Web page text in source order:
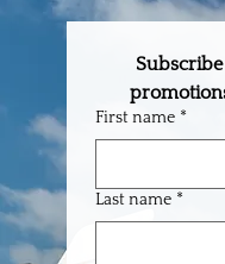
First name *
Last name *